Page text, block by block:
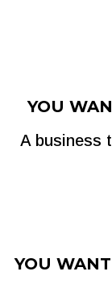
YOU
A business
YOU